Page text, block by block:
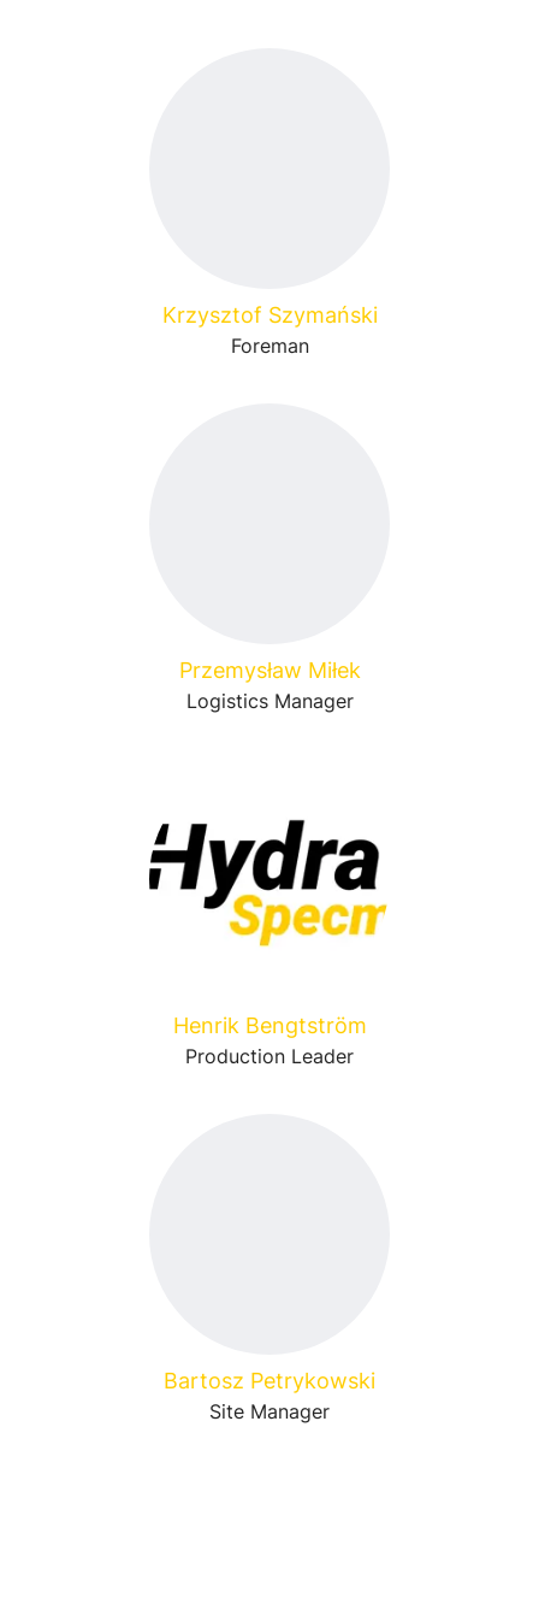
Krzysztof Szymański
Foreman
Przemysław Miłek
Logistics Manager
Henrik Bengtström
Production Leader
Bartosz Petrykowski
Site Manager